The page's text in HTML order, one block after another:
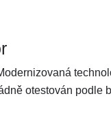
otestován podle